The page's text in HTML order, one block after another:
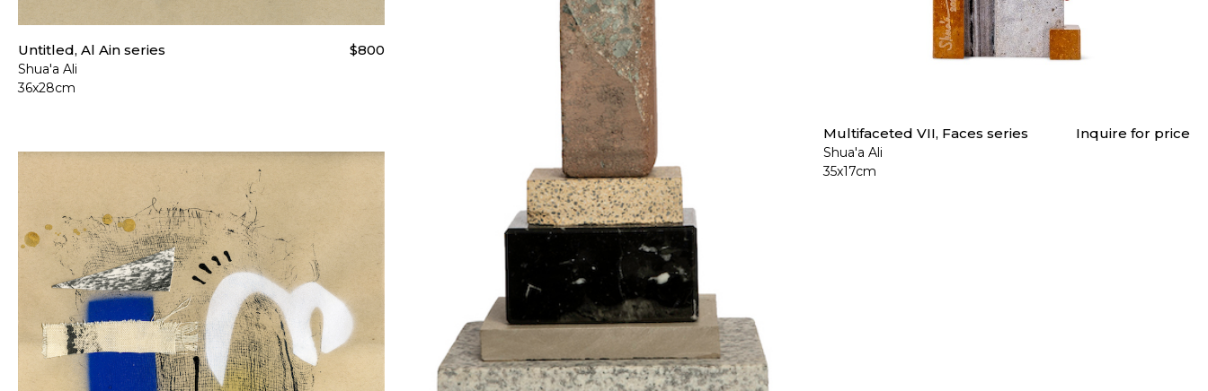
Untitled, Al Ain series
Shua'a Ali
36x28cm
$800
Multifaceted VII, Faces series
Shua'a Ali
35x17cm
Inquire for price